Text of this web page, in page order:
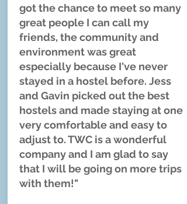
got the chance to meet so many
great people I can call my
friends, the community and
environment was great
especially because I've never
stayed in a hostel before. Jess
and Gavin picked out the best
hostels and made staying at one
very comfortable and easy to
adjust to. TWC is a wonderful
company and I am glad to say
that I will be going on more trips
with them!"